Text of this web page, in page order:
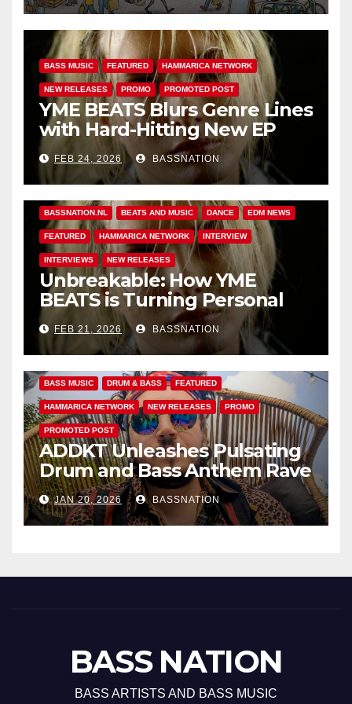
BASS MUSIC FEATURED HAMMARICA NETWORK
NEW RELEASES PROMO PROMOTED POST
YME BEATS Blurs Genre Lines
with Hard-Hitting New EP
Unbreakable
FEB 24, 2026 BASSNATION
BASSNATION.NL BEATS AND MUSIC DANCE EDM NEWS
FEATURED HAMMARICA NETWORK INTERVIEW
INTERVIEWS NEW RELEASES
Unbreakable: How YME
BEATS is Turning Personal
Pain into High-Energy
Anthems
FEB 21, 2026 BASSNATION
BASS MUSIC DRUM & BASS FEATURED
HAMMARICA NETWORK NEW RELEASES PROMO
PROMOTED POST
ADDKT Unleashes Pulsating
Drum and Bass Anthem Rave
IncJAN 20, 2026 BASSNATION
BASS NATION
BASS ARTISTS AND BASS MUSIC